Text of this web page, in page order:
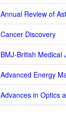
Annual Review of
Cancer Discovery
BMJ-British Medical
Advanced Energy
Advances in Optics